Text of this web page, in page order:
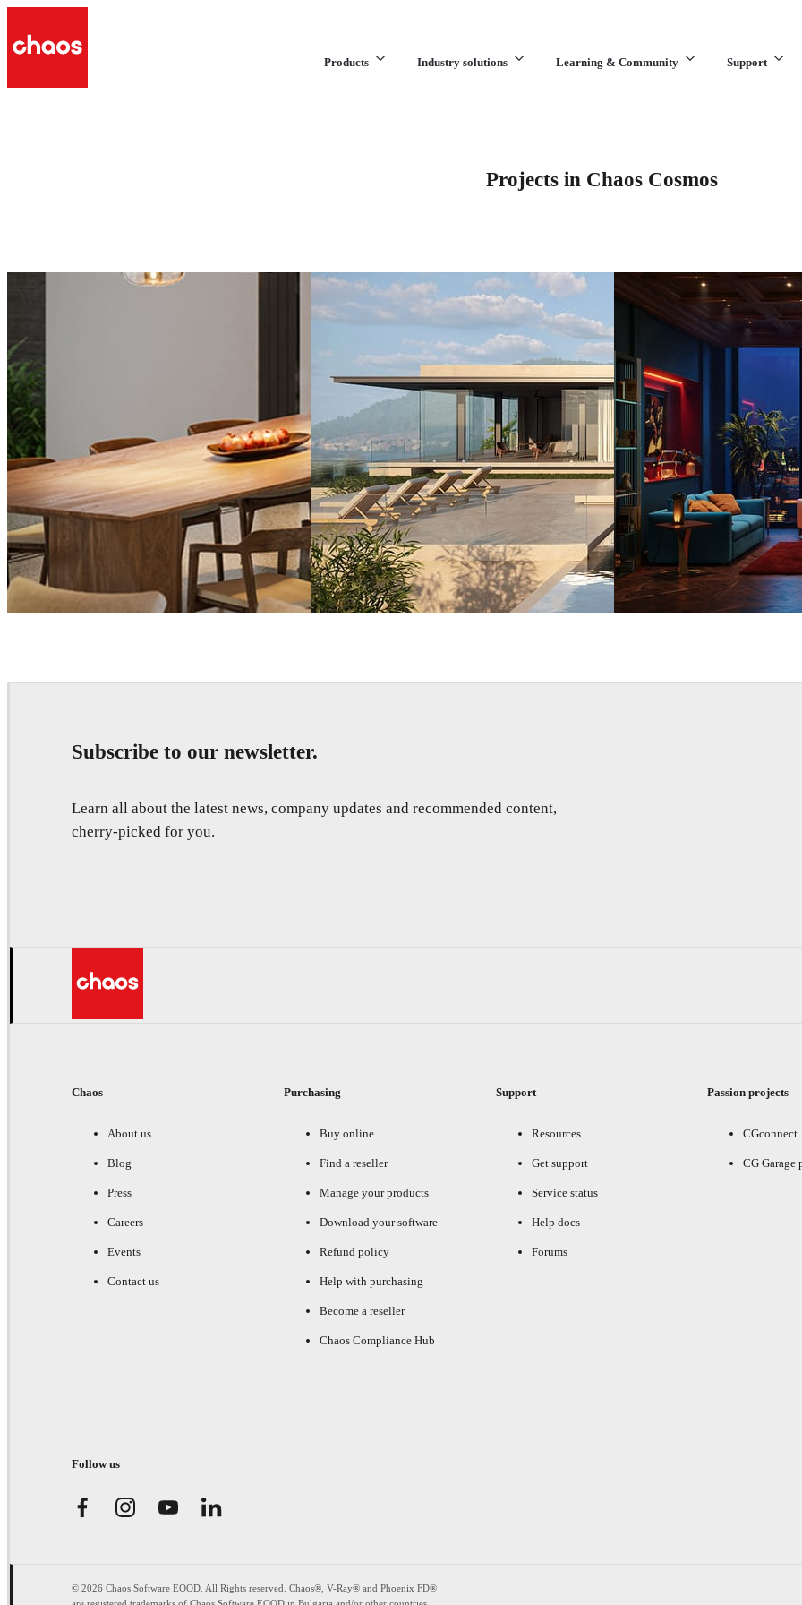
Products Industry solutions Learning & Community Support
Projects in Chaos Cosmos
Subscribe to our newsletter.
Learn all about the latest news, company updates and recommended content,
cherry-picked for you.
Chaos
About us
Blog
Press
Careers
Events
Contact us
Purchasing
Buy online
Find a reseller
Manage your products
Download your software
Refund policy
Help with purchasing
Become a reseller
Chaos Compliance Hub
Support
Resources
Get support
Service status
Help docs
Forums
Passion projects
CGconnect
CG Garage
Follow us
© 2026 Chaos Software EOOD. All Rights reserved. Chaos®, V-Ray® and Phoenix FD®
are registered trademarks of Chaos Software EOOD in Bulgaria and/or other countries.